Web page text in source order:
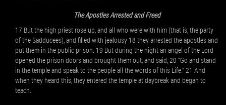
The Apostles Arrested and Freed
17 But the high priest rose up, and all who were with him (that is, the party
of the Sadducees), and filled with jealousy 18 they arrested the apostles and
put them in the public prison. 19 But during the night an angel of the Lord
opened the prison doors and brought them out, and said, 20 “Go and stand
in the temple and speak to the people all the words of this Life.” 21 And
when they heard this, they entered the temple at daybreak and began to
teach.